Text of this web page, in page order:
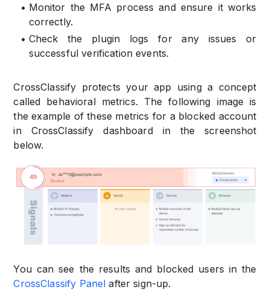
• Monitor the MFA process and ensure it works
correctly.
• Check the plugin logs for any issues or
successful verification events.
CrossClassify protects your app using a concept
called behavioral metrics. The following image is
the example of these metrics for a blocked account
in CrossClassify dashboard in the screenshot
below.
You can see the results and blocked users in the
CrossClassify Panel after sign-up.